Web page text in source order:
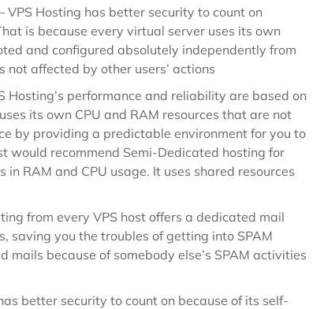
VPS Hosting has better security to count on
is because every virtual server uses its own
and configured absolutely independently from
not affected by other users’ actions
Hosting’s performance and reliability are based on
its own CPU and RAM resources that are not
by providing a predictable environment for you to
would recommend Semi-Dedicated hosting for
RAM and CPU usage. It uses shared resources
from every VPS host offers a dedicated mail
saving you the troubles of getting into SPAM
mails because of somebody else’s SPAM activities
better security to count on because of its self-